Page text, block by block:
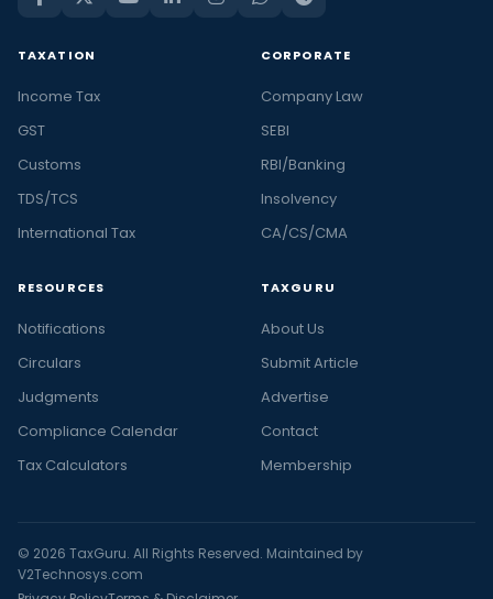
TAXATION
Income Tax
GST
Customs
TDS/TCS
International Tax
CORPORATE
Company Law
SEBI
RBI/Banking
Insolvency
CA/CS/CMA
RESOURCES
Notifications
Circulars
Judgments
Compliance Calendar
Tax Calculators
TAXGURU
About Us
Submit Article
Advertise
Contact
Membership
© 2026 TaxGuru. All Rights Reserved. Maintained by
V2Technosys.com